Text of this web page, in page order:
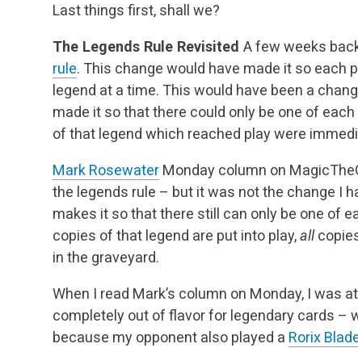
Last things first, shall we?
The Legends Rule Revisited A few weeks
rule. This change would have made it so each
legend at a time. This would have been a
made it so that there could only be one of
of that legend which reached play were
Mark Rosewater Monday column on
the legends rule – but it was not the change I
makes it so that there still can only be one of
copies of that legend are put into play,all
in the graveyard.
When I read Mark’s column on Monday, I was
completely out of flavor for legendary cards –
because my opponent also played a Rorix